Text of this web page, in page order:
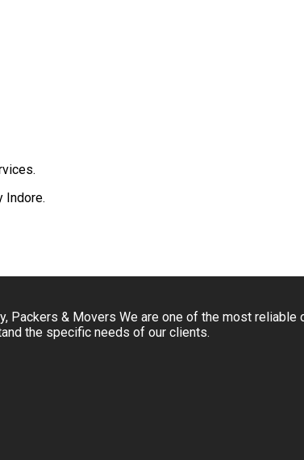
Indore.
Packers & Movers We are one of the most
the specific needs of our clients.